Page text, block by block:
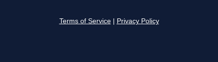
Terms of Service Privacy Policy